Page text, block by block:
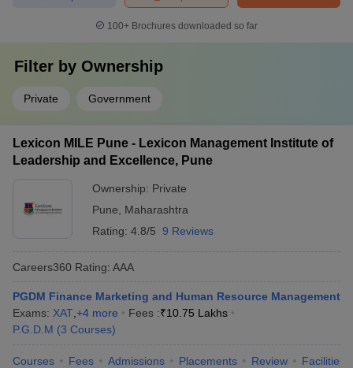
100+ Brochures downloaded so far
Filter by Ownership
Private Government
Lexicon MILE Pune - Lexicon Management Institute of
Leadership and Excellence, Pune
Ownership: Private
Pune
Maharashtra
Rating: 4.8/5 9 Reviews
Careers360 Rating: AAA
PGDM Finance Marketing and Human Resource Management
Exams: XAT +4 more Fees :₹10.75 Lakhs
P.G.D.M (3 Courses)
Courses Fees Admissions Placements Review Facilities